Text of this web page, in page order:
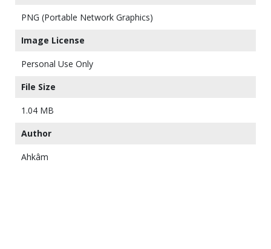
PNG (Portable Network Graphics)
Image License
Personal Use Only
File Size
1.04 MB
Author
Ahkâm